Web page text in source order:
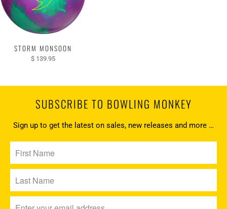
STORM MONSOON
$ 139.95
SUBSCRIBE TO BOWLING MONKEY
Sign up to get the latest on sales, new releases and more …